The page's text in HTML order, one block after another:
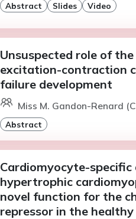
Abstract Slides Video
Unsuspected role of
excitation-contraction
failure development
Miss M. Gandon-Renard
Abstract
Cardiomyocyte-
hypertrophic
novel function for the
repressor in the